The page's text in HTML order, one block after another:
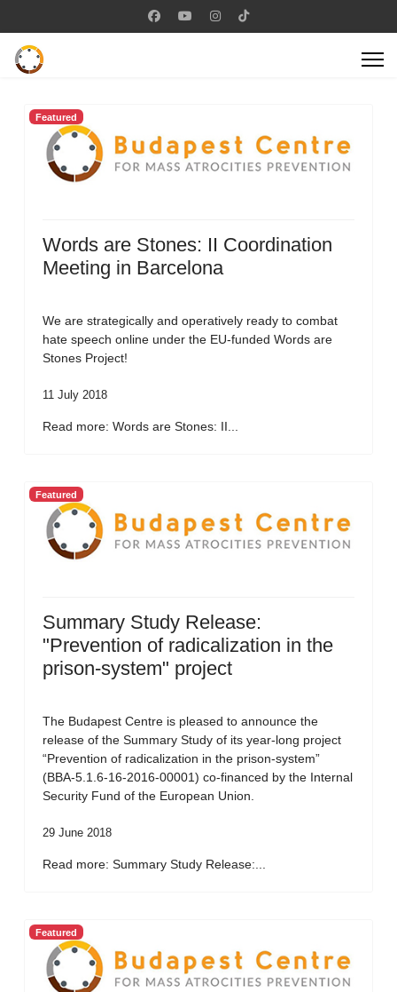
Featured
Words are Stones: II Coordination
Meeting in Barcelona
We are strategically and operatively ready to combat
hate speech online under the EU-funded Words are
Stones Project!
11 July 2018
Read more: Words are Stones: II...
Featured
Summary Study Release:
"Prevention of radicalization in the
prison-system" project
The Budapest Centre is pleased to announce the
release of the Summary Study of its year-long project
“Prevention of radicalization in the prison-system”
(BBA-5.1.6-16-2016-00001) co-financed by the Internal
Security Fund of the European Union.
29 June 2018
Read more: Summary Study Release:...
Featured